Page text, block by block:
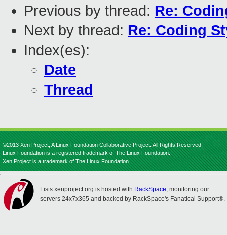
Previous by thread: Re:
Next by thread: Re: Coding
Index(es):
Date
Thread
©2013 Xen Project, A Linux Foundation Collaborative Project. All Rights Reserved.
Linux Foundation is a registered trademark of The Linux Foundation.
Xen Project is a trademark of The Linux Foundation.
Lists.xenproject.org is hosted with RackSpace, monitoring our
servers 24x7x365 and backed by RackSpace's Fanatical Support®.